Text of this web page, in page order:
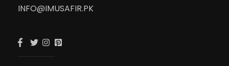
INFO@IMUSAFIR.PK